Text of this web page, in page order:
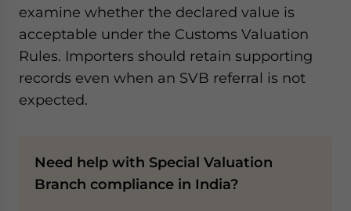
examine whether the declared value is
acceptable under the Customs Valuation
Rules. Importers should retain supporting
records even when an SVB referral is not
expected.
Need help with Special Valuation
Branch compliance in India?